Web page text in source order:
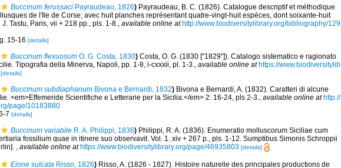
Buccinum ferussaci Payraudeau, 1826) Payraudeau, B. C. (1826). Catalogue descriptif et méthodique
de l'Ile de Corse; avec huit planches représentant quatre-vingt-huit espèces, dont soixante-huit
Tastu, Paris, vii + 218 pp., pls. 1-8., available online at http://www.biodiversitylibrary.org/bibliography/129
15-16 [details]
Buccinum flexuosum O. G. Costa, 1830) Costa, O. G. (1830 ["1829"]). Catalogo sistematico e ragionato
Tipografia della Minerva, Napoli, pp. 1-8, i-cxxxii, pl. 1-3., available online at https://www.biodiversitylib
[details]
Buccinum subdiaphanum Bivona e Bernardi, 1832) Bivona e Bernardi, A. (1832). Caratteri di alcune
<em>Effemeride Scientifiche e Letterarie per la Sicilia.</em> 2: 16-24, pls 2-3., available online at http://
page/10183880
7 [details]
Buccinum variabile R. A. Philippi, 1836) Philippi, R. A. (1836). Enumeratio molluscorum Siciliae cum
fossilium quae in itinere suo observavit. Vol. 1. xiv + 267 p., pls. 1-12. Sumptibus Simonis Schroppii
, available online at https://www.biodiversitylibrary.org/page/46935803 [details]
Eione sulcata Risso, 1826) Risso, A. (1826 - 1827). Histoire naturelle des principales productions de